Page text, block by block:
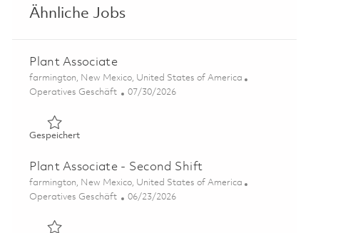
Ähnliche Jobs
Plant Associate
Ort
farmington, New Mexico, United States of America
Kategorie
Operatives Geschäft Posted Date
07/30/2026
GespeichertGespeichert Plant Associate 01861973
Plant Associate - Second Shift
Ort
farmington, New Mexico, United States of America
Kategorie
Operatives Geschäft Posted Date
06/23/2026